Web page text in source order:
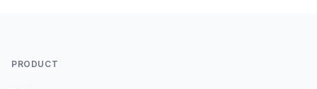
PRODUCT